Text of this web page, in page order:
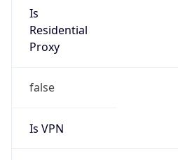
Is
Residential
Proxy
false
Is VPN